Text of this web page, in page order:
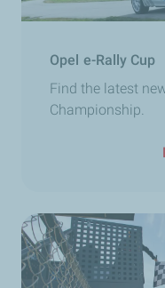
Opel e-Rally Cup
Find the latest
Championship.